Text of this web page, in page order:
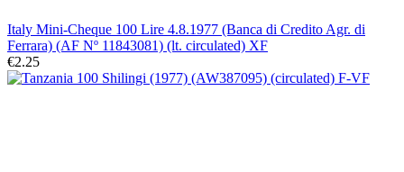
Italy Mini-Cheque 100 Lire 4.8.1977 (Banca di Credito Agr. di
Ferrara) (AF Nº 11843081) (lt. circulated) XF
€2.25